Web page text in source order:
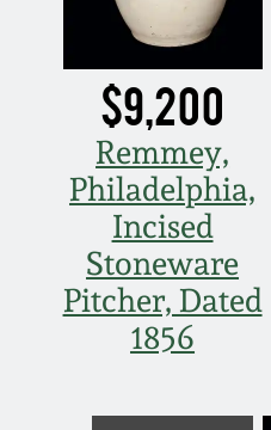
$9,200
Remmey,
Philadelphia,
Incised
Stoneware
Pitcher, Dated
1856
July 21, 2012
March 3, 2012
Oct 29, 2011
July 16, 2011
March 5, 2011
Nov 6, 2010
Fall 2025
Summer 2025
Spring 2025
Fall 2024
Summer 2024
Spring 2024